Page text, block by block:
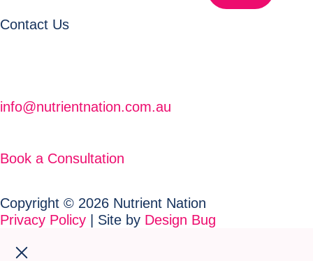
Contact Us
info@nutrientnation.com.au
Book a Consultation
Copyright © 2026 Nutrient Nation
Privacy Policy | Site by Design Bug